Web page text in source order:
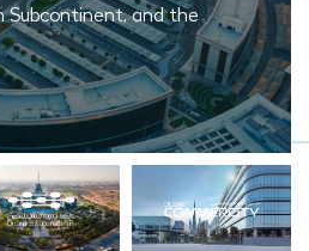
Subcontinent, and the